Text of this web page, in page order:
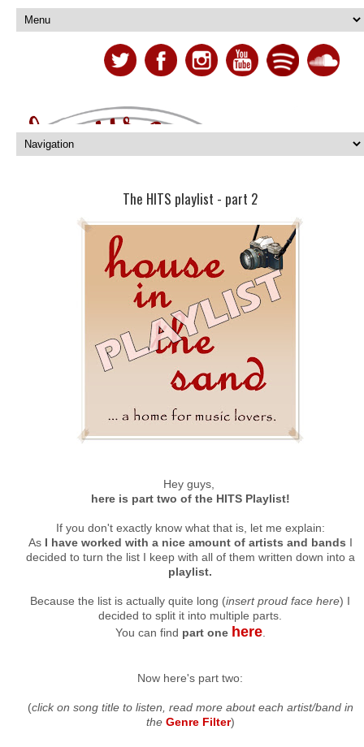
The HITS playlist - part 2
Hey guys,
here is part two of the HITS Playlist!
If you don't exactly know what that is, let me explain:
As I have worked with a nice amount of artists and bands I
decided to turn the list I keep with all of them written down into a
playlist.
Because the list is actually quite long (insert proud face here) I
decided to split it into multiple parts.
You can find part one here.
Now here's part two:
(click on song title to listen, read more about each artist/band in
the Genre Filter)